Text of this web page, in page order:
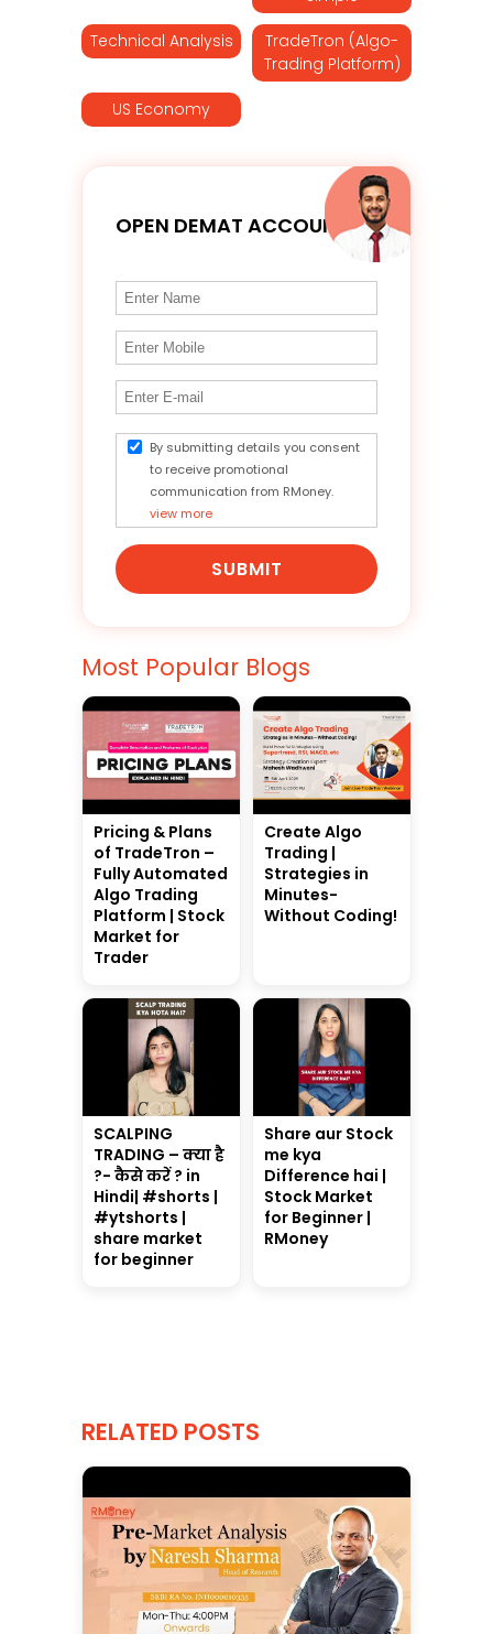
Technical Analysis
TradeTron (Algo-
Trading Platform)
US Economy
OPEN DEMAT ACCOUNT
By submitting details you consent
to receive promotional
communication from RMoney.
view more
SUBMIT
Most Popular Blogs
Pricing & Plans
of TradeTron –
Fully Automated
Algo Trading
Platform | Stock
Market for
Trader
Create Algo
Trading |
Strategies in
Minutes-
Without Coding!
SCALPING
TRADING – क्या है
?- कैसे करें ? in
Hindi| #shorts |
#ytshorts |
share market
for beginner
Share aur Stock
me kya
Difference hai |
Stock Market
for Beginner |
RMoney
RELATED POSTS